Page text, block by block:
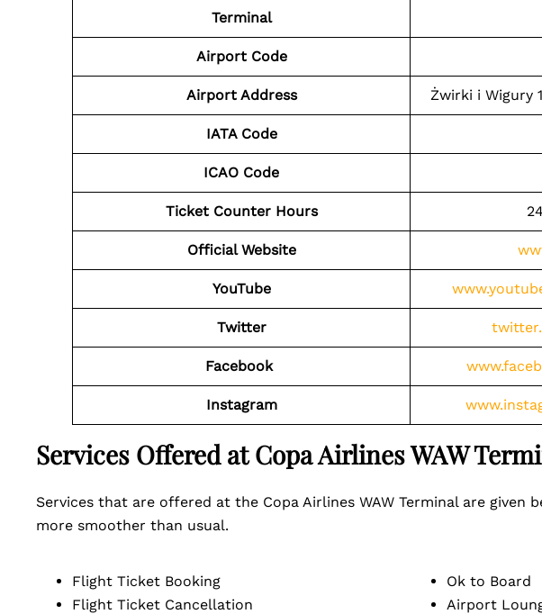
Terminal
Airport Code
Airport Address Żwirki i Wigury
IATA Code
ICAO Code
Ticket Counter Hours
Official Website
YouTube
Twitter
Facebook
Instagram
Services Offered at Copa Airlines WAW
Services that are offered at the Copa Airlines WAW Terminal are given
more smoother than usual.
Flight Ticket Booking
Flight Ticket Cancellation
Ok to Board
Airport